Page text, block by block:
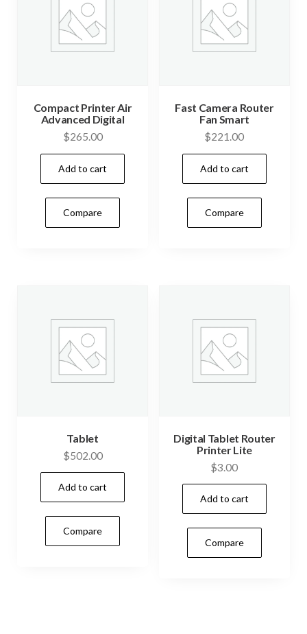
Compact Printer Air
Advanced Digital
$265.00
Add to cart
Compare
Fast Camera Router
Fan Smart
$221.00
Add to cart
Compare
Tablet
$502.00
Add to cart
Compare
Digital Tablet Router
Printer Lite
$3.00
Add to cart
Compare